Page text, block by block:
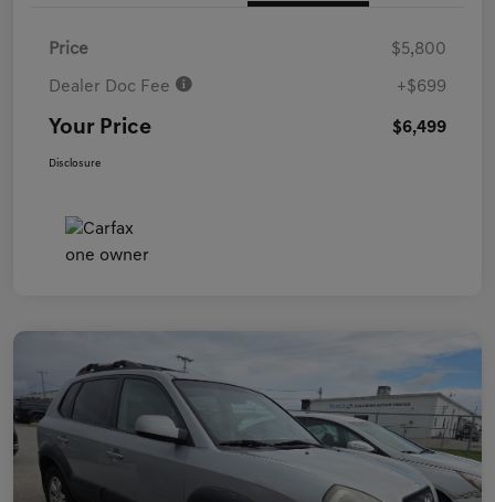
Price $5,800
Dealer Doc Fee +$699
Your Price $6,499
Disclosure